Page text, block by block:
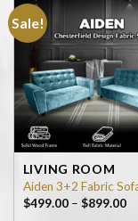
Sale!
LIVING ROOM
Aiden 3+2 Fabric
$499.00– $899.00